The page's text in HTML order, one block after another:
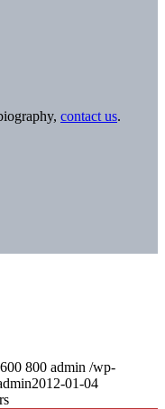
contact us.
600 800 admin /wp-
2012-01-04